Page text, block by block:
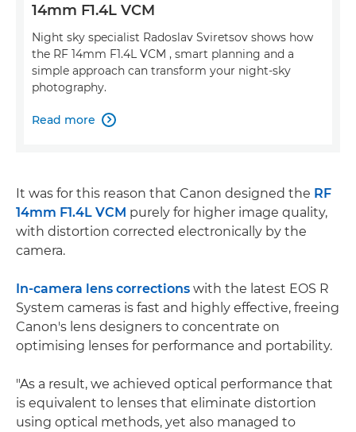
14mm F1.4L VCM
Night sky specialist Radoslav Sviretsov shows how
the RF 14mm F1.4L VCM , smart planning and a
simple approach can transform your night-sky
photography.
Read more 
It was for this reason that Canon designed the RF
14mm F1.4L VCM purely for higher image quality,
with distortion corrected electronically by the
camera.
In-camera lens corrections with the latest EOS R
System cameras is fast and highly effective, freeing
Canon's lens designers to concentrate on
optimising lenses for performance and portability.
"As a result, we achieved optical performance that
is equivalent to lenses that eliminate distortion
using optical methods, yet also managed to